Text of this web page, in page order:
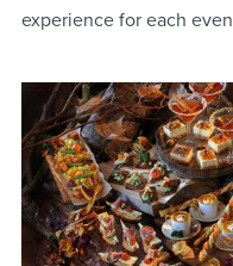
experience for each